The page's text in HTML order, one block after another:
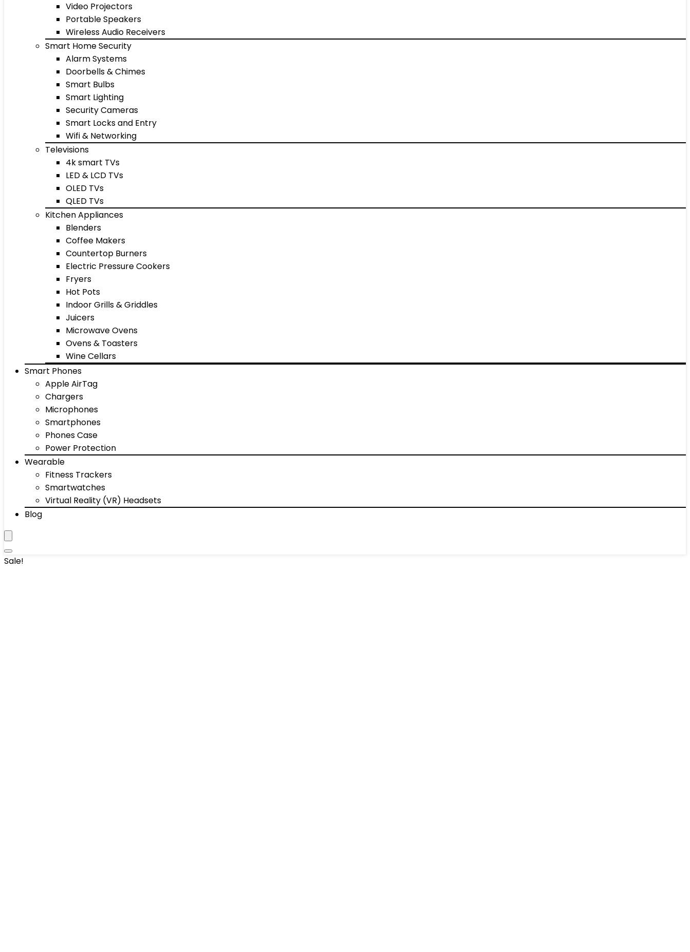
Video Projectors
Portable Speakers
Wireless Audio Receivers
Smart Home Security
Alarm Systems
Doorbells & Chimes
Smart Bulbs
Smart Lighting
Security Cameras
Smart Locks and Entry
Wifi & Networking
Televisions
4k smart TVs
LED & LCD TVs
OLED TVs
QLED TVs
Kitchen Appliances
Blenders
Coffee Makers
Countertop Burners
Electric Pressure Cookers
Fryers
Hot Pots
Indoor Grills & Griddles
Juicers
Microwave Ovens
Ovens & Toasters
Wine Cellars
Smart Phones
Apple AirTag
Chargers
Microphones
Smartphones
Phones Case
Power Protection
Wearable
Fitness Trackers
Smartwatches
Virtual Reality (VR) Headsets
Blog
Sale!